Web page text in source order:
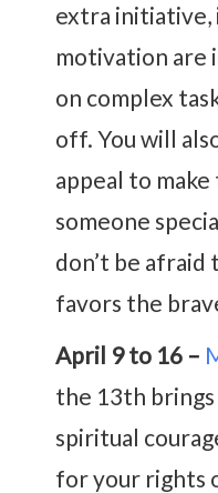
extra initiative,
motivation are
on complex
off. You will
appeal to
someone
don’t be afraid
favors the
April 9 to 16 –
the 13th brings
spiritual
for your rights